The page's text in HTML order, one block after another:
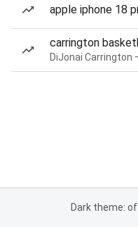
apple iphone 18
carrington
Dark theme: